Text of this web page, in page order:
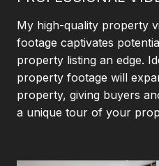
My high-quality property
footage captivates
property listing an edge.
property footage will
property, giving buyers
a unique tour of your